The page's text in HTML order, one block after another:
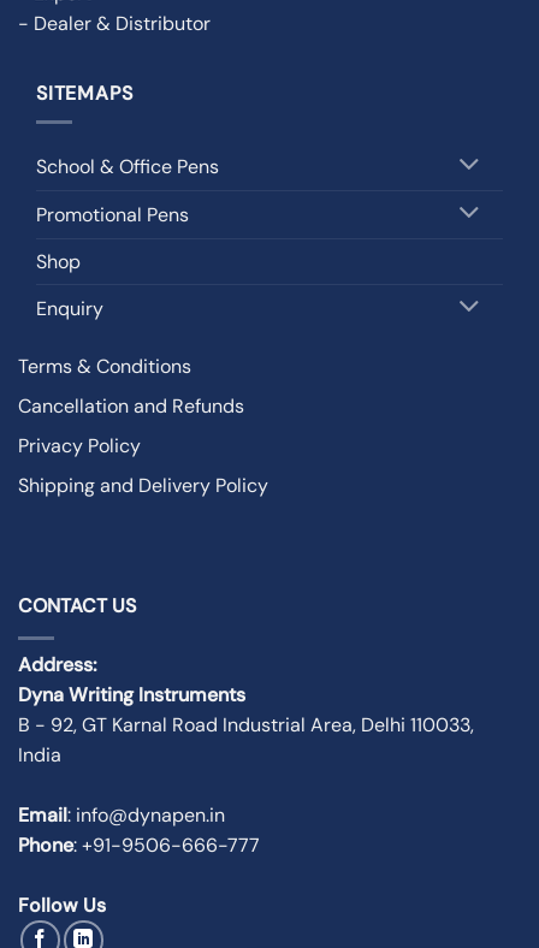
- Dealer & Distributor
SITEMAPS
School & Office Pens
Promotional Pens
Shop
Enquiry
Terms & Conditions
Cancellation and Refunds
Privacy Policy
Shipping and Delivery Policy
CONTACT US
Address:
Dyna Writing Instruments
B - 92, GT Karnal Road Industrial Area, Delhi 110033,
India
Email: info@dynapen.in
Phone:+91-9506-666-777
Follow Us